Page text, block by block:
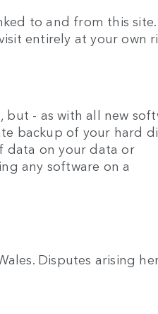
to and from this
entirely at your own
- as with all new
backup of your hard
data on your data or
any software on a
Disputes arising